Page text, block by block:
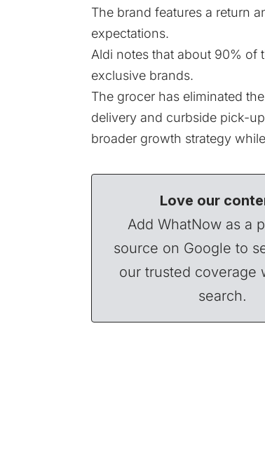
The brand features a return
expectations.
Aldi notes that about 90% of
exclusive brands.
The grocer has eliminated
delivery and curbside pick-
broader growth strategy
Love our
Add WhatNow as a
source on Google to
our trusted coverage
search.